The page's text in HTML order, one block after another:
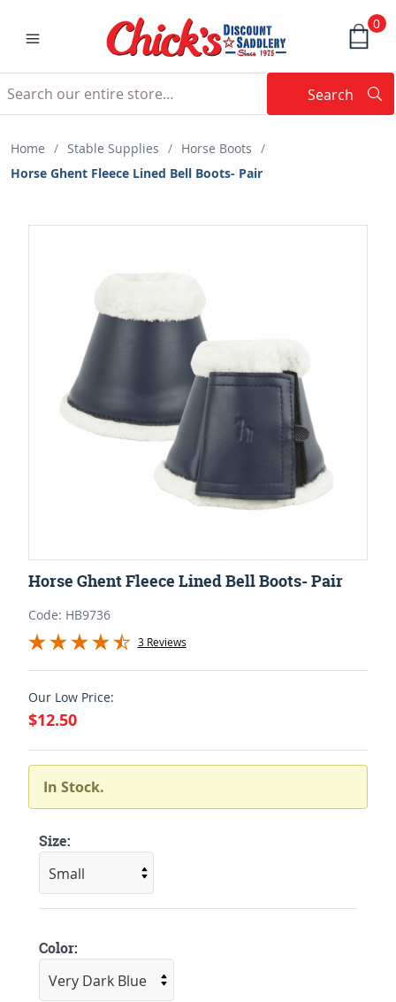
0
Search
Home / Stable Supplies / Horse Boots /
Horse Ghent Fleece Lined Bell Boots- Pair
Horse Ghent Fleece Lined Bell Boots- Pair
Code: HB9736
3 Reviews
Our Low Price:
$12.50
In Stock.
Size:
Color: